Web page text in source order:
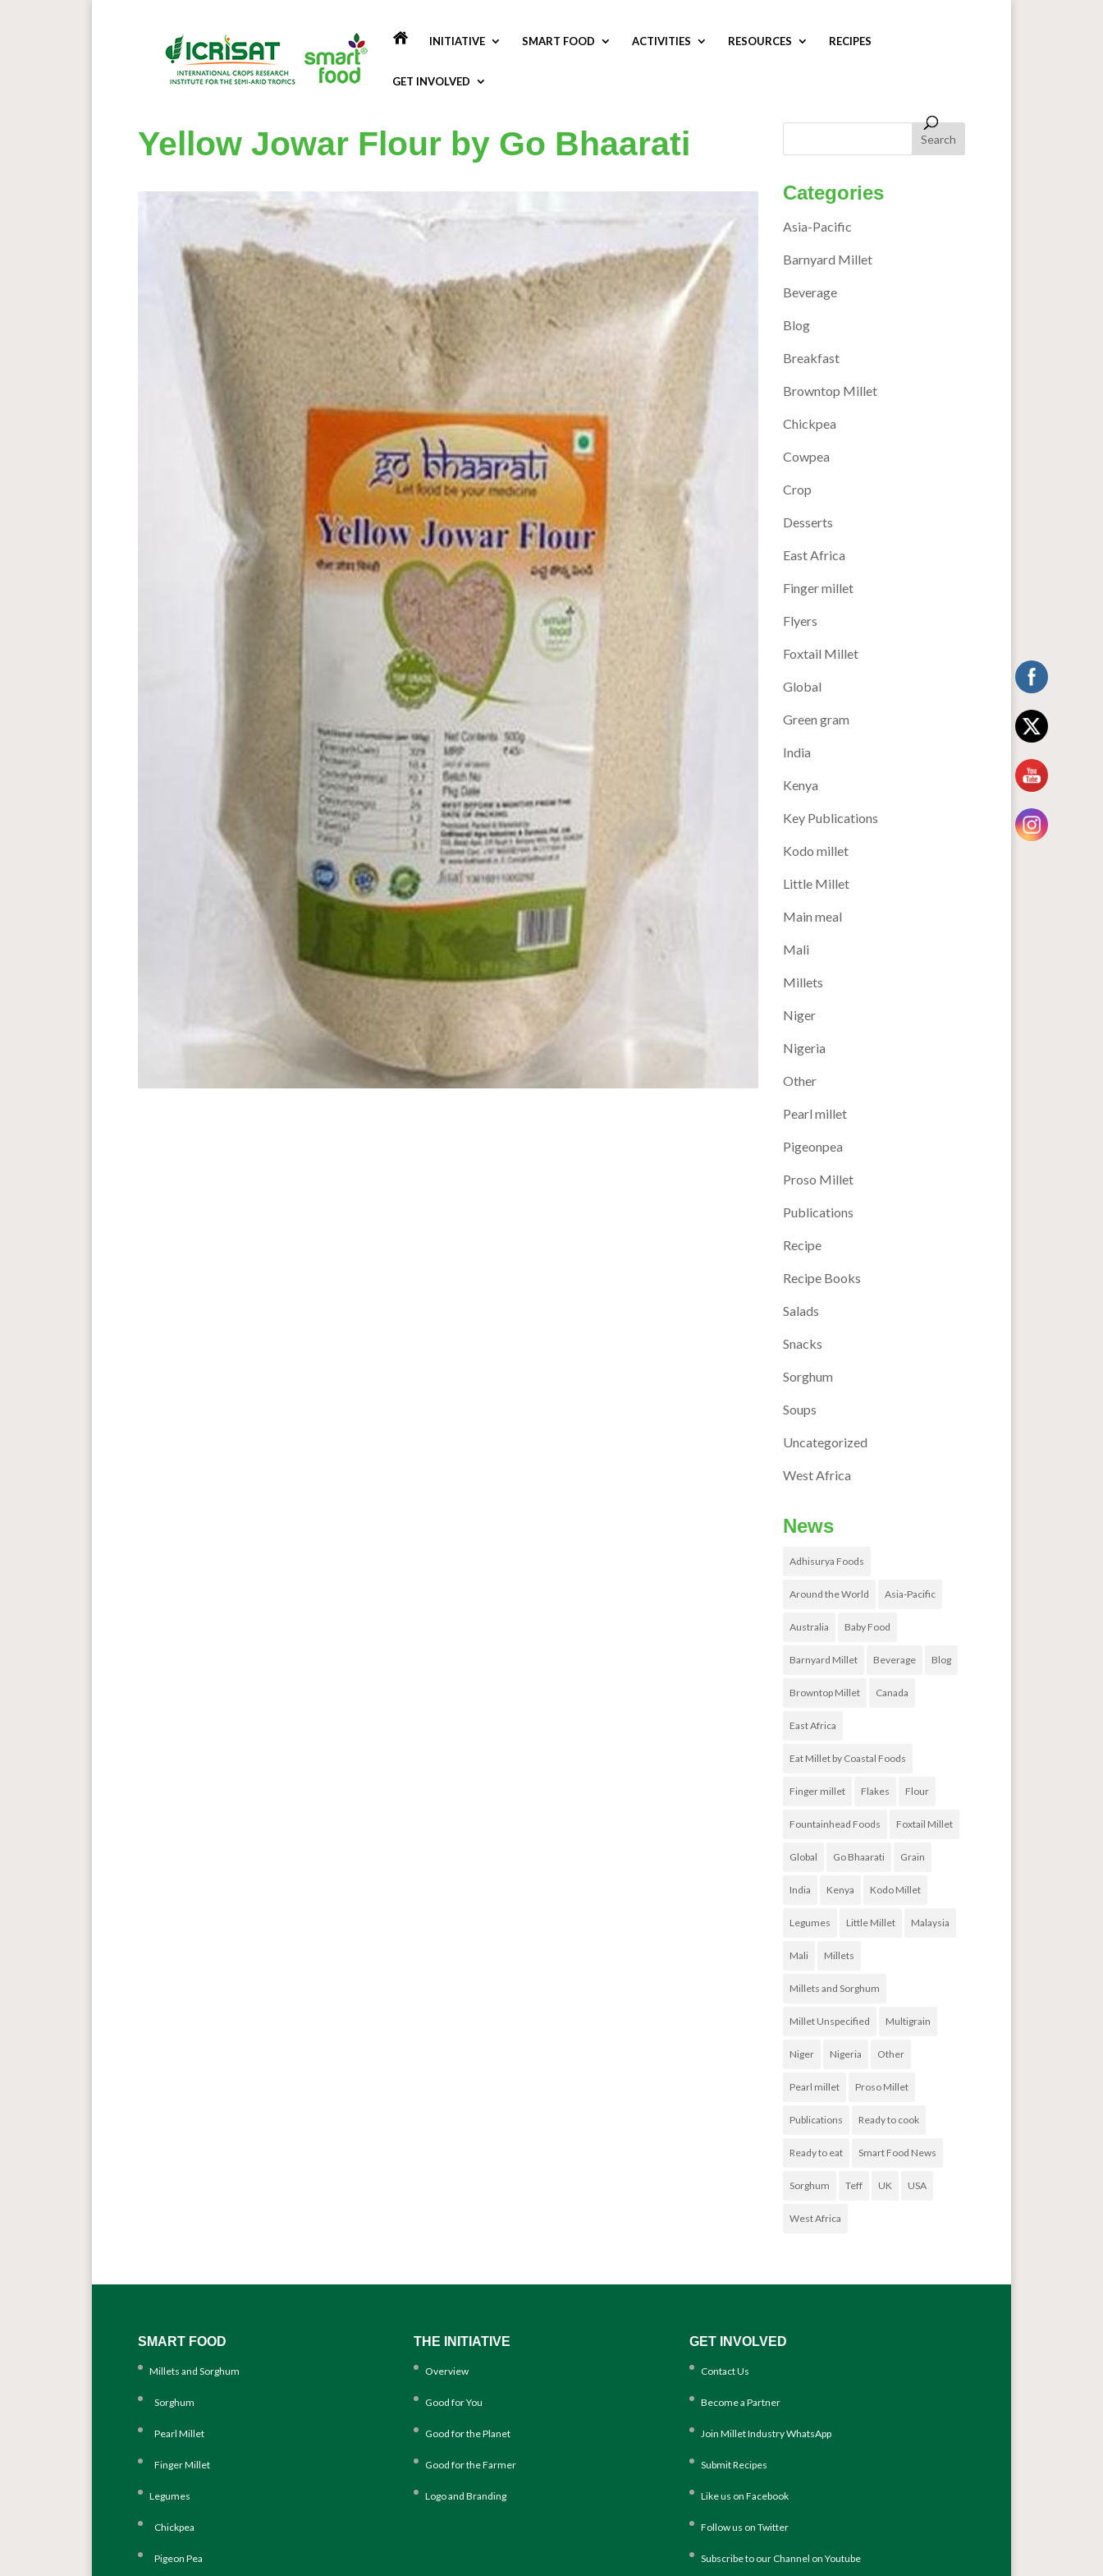
INITIATIVE SMART FOOD ACTIVITIES RESOURCES RECIPES
GET INVOLVED
Yellow Jowar Flour by Go Bhaarati
Categories
Asia-Pacific
Barnyard Millet
Beverage
Blog
Breakfast
Browntop Millet
Chickpea
Cowpea
Crop
Desserts
East Africa
Finger millet
Flyers
Foxtail Millet
Global
Green gram
India
Kenya
Key Publications
Kodo millet
Little Millet
Main meal
Mali
Millets
Niger
Nigeria
Other
Pearl millet
Pigeonpea
Proso Millet
Publications
Recipe
Recipe Books
Salads
Snacks
Sorghum
Soups
Uncategorized
West Africa
News
Adhisurya Foods
Around the World Asia-Pacific
Australia Baby Food
Barnyard Millet Beverage Blog
Browntop Millet Canada
East Africa
Eat Millet by Coastal Foods
Finger millet Flakes Flour
Fountainhead Foods Foxtail Millet
Global Go Bhaarati Grain
India Kenya Kodo Millet
Legumes Little Millet Malaysia
Mali Millets
Millets and Sorghum
Millet Unspecified Multigrain
Niger Nigeria Other
Pearl millet Proso Millet
Publications Ready to cook
Ready to eat Smart Food News
Sorghum Teff UK USA
West Africa
SMART FOOD
Millets and Sorghum
Sorghum
Pearl Millet
Finger Millet
Legumes
Chickpea
Pigeon Pea
THE INITIATIVE
Overview
Good for You
Good for the Planet
Good for the Farmer
Logo and Branding
GET INVOLVED
Contact Us
Become a Partner
Join Millet Industry WhatsApp
Submit Recipes
Like us on Facebook
Follow us on Twitter
Subscribe to our Channel on Youtube